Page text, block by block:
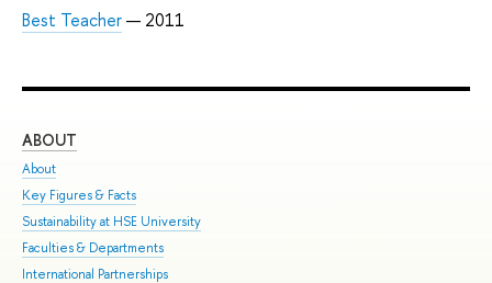
Best Teacher— 2011
ABOUT
About
Key Figures & Facts
Sustainability at HSE University
Faculties & Departments
International Partnerships